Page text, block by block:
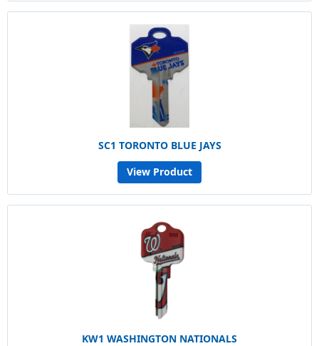
SC1 TORONTO BLUE JAYS
View Product
KW1 WASHINGTON NATIONALS